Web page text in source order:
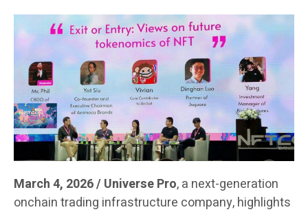
March 4, 2026 / Universe Pro, a next-generation
onchain trading infrastructure company, highlights